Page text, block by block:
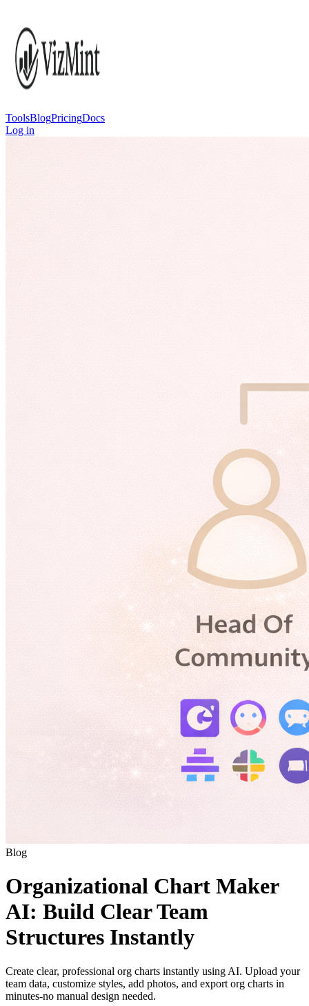
ToolsBlogPricingDocs
Log in
Blog
Organizational Chart Maker
AI: Build Clear Team
Structures Instantly
Create clear, professional org charts instantly using AI. Upload your
team data, customize styles, add photos, and export org charts in
minutes-no manual design needed.